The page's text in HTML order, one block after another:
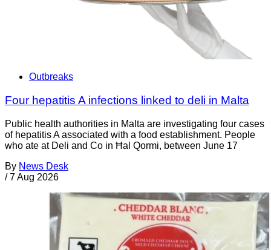
Outbreaks
Four hepatitis A infections linked to deli in Malta
Public health authorities in Malta are investigating four cases
of hepatitis A associated with a food establishment. People
who ate at Deli and Co in Ħal Qormi, between June 17
By News Desk
/ 7 Aug 2026